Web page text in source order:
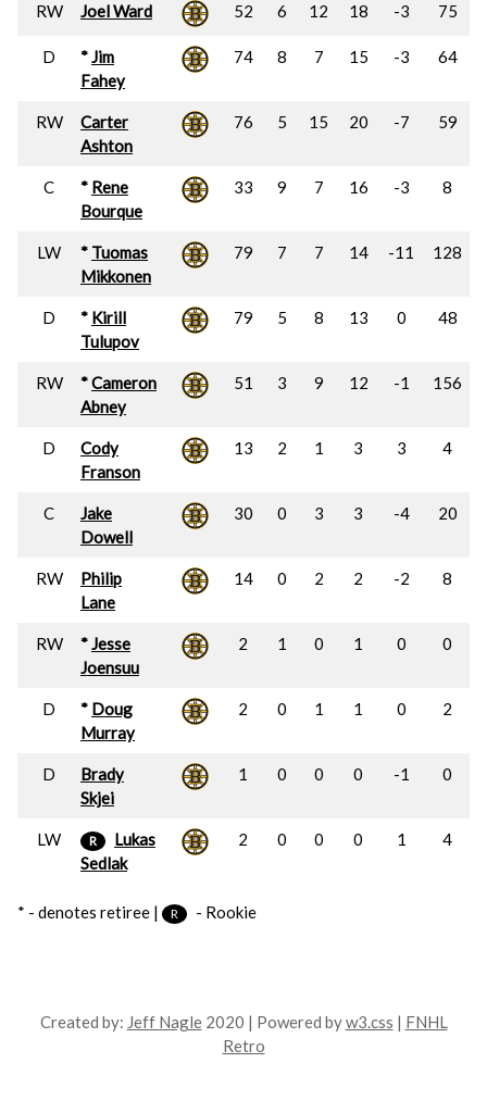
RW Joel Ward 52 6 12 18 -3 75
D *Jim
Fahey
74 8 7 15 -3 64
RW
Carter
Ashton
76 5 15 20 -7 59
C * Rene
Bourque
33 9 7 16 -3 8
LW * Tuomas
Mikkonen
79 7 7 14 -11 128
D * Kirill
Tulupov
79 5 8 13 0 48
RW *Cameron
Abney
51 3 9 12 -1 156
D
Cody
Franson
13 2 1 3 3 4
C
Jake
Dowell
30 0 3 3 -4 20
RW
Philip
Lane
14 0 2 2 -2 8
RW *Jesse
Joensuu
2 1 0 1 0 0
D * Doug
Murray
2 0 1 1 0 2
D
Brady
Skjei
1 0 0 0 -1 0
LW R
Lukas
Sedlak
2 0 0 0 1 4
* - denotes retiree | R - Rookie
Created by: Jeff Nagle2020 | Powered byw3.css | FNHL
Retro